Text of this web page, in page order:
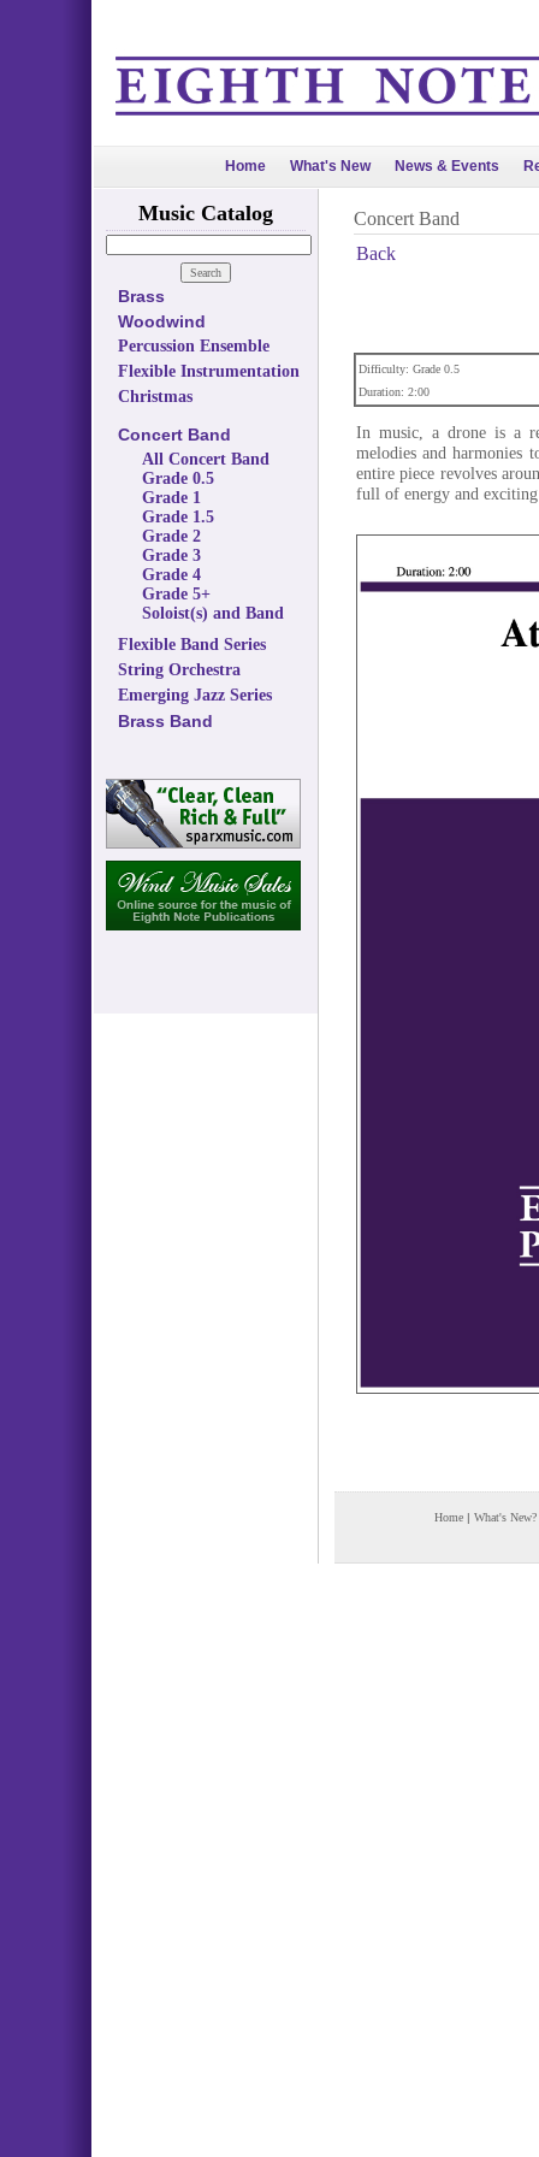
Home What's New News & Events
Music Catalog
Brass
Woodwind
Percussion Ensemble
Flexible Instrumentation
Christmas
Concert Band
All Concert Band
Grade 0.5
Grade 1
Grade 1.5
Grade 2
Grade 3
Grade 4
Grade 5+
Soloist(s) and Band
Flexible Band Series
String Orchestra
Emerging Jazz Series
Brass Band
Concert Band
Back
Difficulty: Grade 0.5
Duration: 2:00
In music, a drone is a
melodies and harmonies
entire piece revolves
full of energy and
Home | What's New?